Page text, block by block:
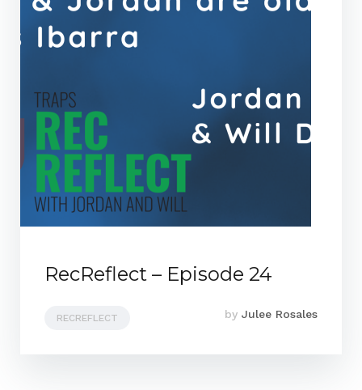
RecReflect – Episode 24
RECREFLECT by Julee Rosales